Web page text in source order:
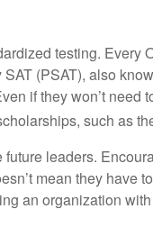
testing. Every
(PSAT), also
if they won’t need
such as
leaders.
mean they have
an organization